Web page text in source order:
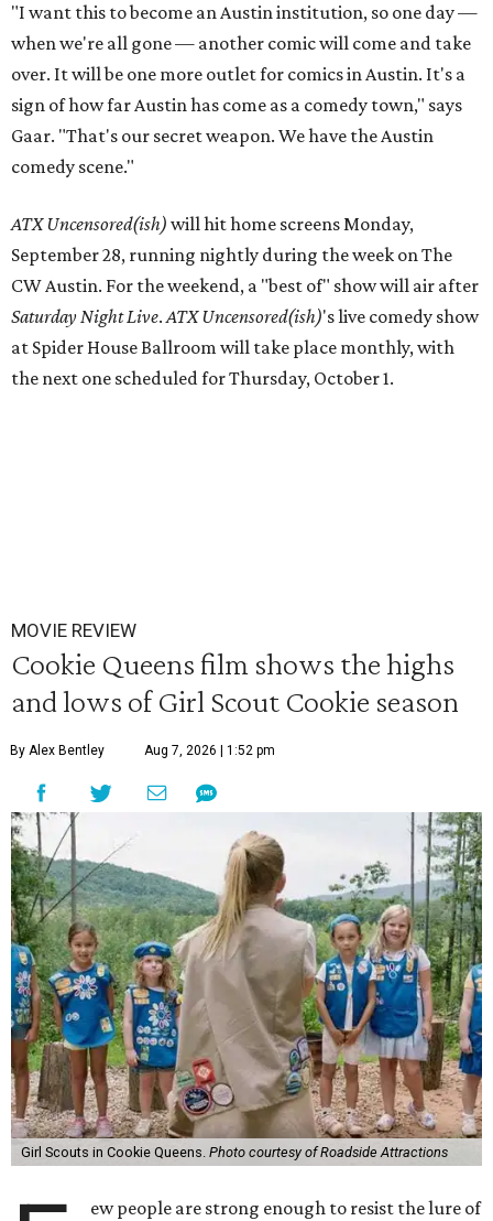
"I want this to become an Austin institution, so one day —
when we're all gone — another comic will come and take
over. It will be one more outlet for comics in Austin. It's a
sign of how far Austin has come as a comedy town," says
Gaar. "That's our secret weapon. We have the Austin
comedy scene."
ATX Uncensored(ish) will hit home screens Monday,
September 28, running nightly during the week on The
CW Austin. For the weekend, a "best of" show will air after
Saturday Night Live.ATX Uncensored(ish)'s live comedy show
at Spider House Ballroom will take place monthly, with
the next one scheduled for Thursday, October 1.
MOVIE REVIEW
Cookie Queens film shows the highs
and lows of Girl Scout Cookie season
By Alex Bentley Aug 7, 2026 | 1:52 pm
Girl Scouts in Cookie Queens. Photo courtesy of Roadside Attractions
ew people are strong enough to resist the lure of